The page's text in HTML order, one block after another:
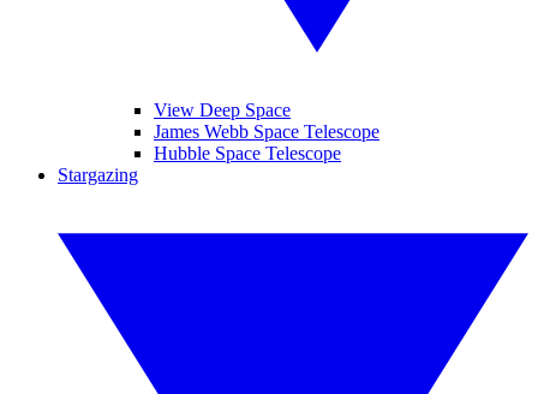
View Deep Space
James Webb Space Telescope
Hubble Space Telescope
Stargazing